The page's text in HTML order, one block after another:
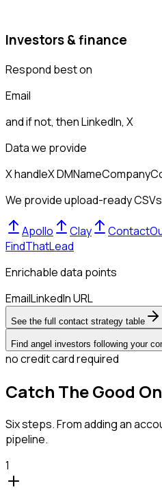
Investors & finance
Respond best on
Email
and if not, thenLinkedIn, X
Data we provide
X handleX DMNameCompany
We provide upload-ready
Apollo Clay
FindThatLead
Enrichable data points
EmailLinkedIn URL
See the full contact strategy table
Find angel investors following your
no credit card required
Catch The Good
Six steps. From adding an
pipeline.
1